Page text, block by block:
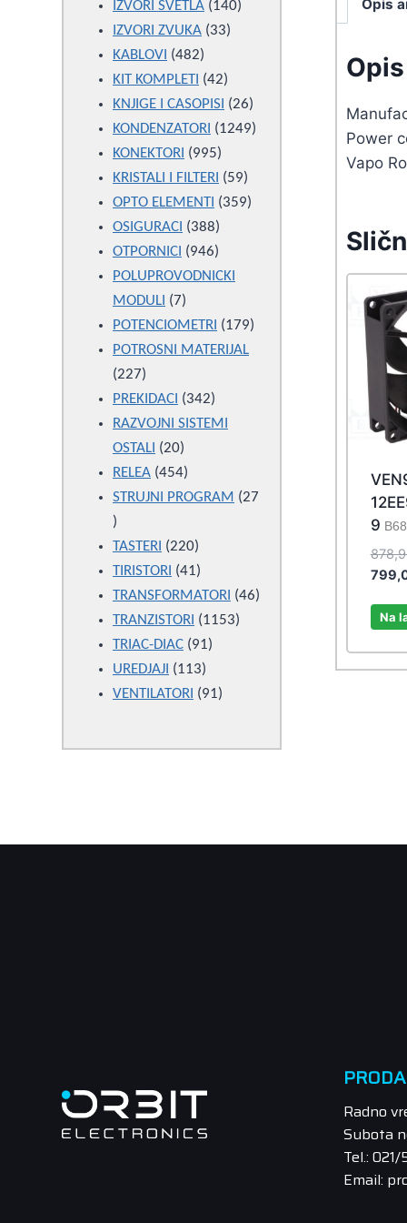
Opis
Power
Vapo
9
Na
products
IZVORI SVETLA 140140
IZVORI ZVUKA 3333
KABLOVI 482482
products
KIT KOMPLETI 4242
products
KNJIGE I CASOPISI 2626
products
KONDENZATORI 12491249
KONEKTORI 995995
products
KRISTALI I FILTERI 5959
products
OPTO ELEMENTI 359359
OSIGURACI 388388
products
OTPORNICI 946946
products
POLUPROVODNICKI
MODULI
77
products
POTENCIOMETRI 179179
POTROSNI MATERIJAL
227227
products
PREKIDACI 342342
products
RAZVOJNI SISTEMI
OSTALI
2020
products
RELEA 454454
products
STRUJNI PROGRAM
27
27
products
TASTERI 220220
products
TIRISTORI 4141
products
TRANSFORMATORI 4646
TRANZISTORI 11531153
TRIAC-DIAC 9191
UREDJAJI 113113
products
VENTILATORI 9191
Radno
Subota
Tel.: 021/
Email: